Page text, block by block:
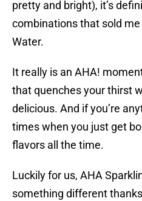
pretty and bright), it’s
combinations that sold
Water.
It really is an AHA!
that quenches your thirst
delicious. And if you’re
times when you just get
flavors all the time.
Luckily for us, AHA
something different